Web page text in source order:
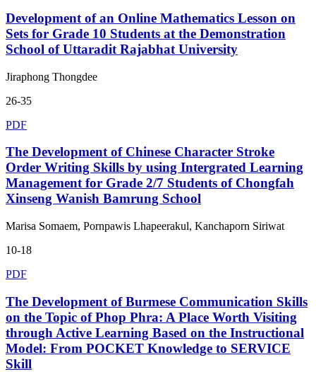
Development of an Online Mathematics Lesson on
Sets for Grade 10 Students at the Demonstration
School of Uttaradit Rajabhat University
Jiraphong Thongdee
26-35
PDF
The Development of Chinese Character Stroke
Order Writing Skills by using Intergrated Learning
Management for Grade 2/7 Students of Chongfah
Xinseng Wanish Bamrung School
Marisa Somaem, Pornpawis Lhapeerakul, Kanchaporn Siriwat
10-18
PDF
The Development of Burmese Communication Skills
on the Topic of Phop Phra: A Place Worth Visiting
through Active Learning Based on the Instructional
Model: From POCKET Knowledge to SERVICE
Skill